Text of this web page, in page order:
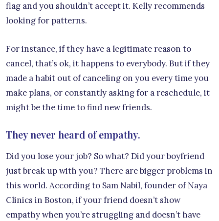
flag and you shouldn’t accept it. Kelly recommends
looking for patterns.
For instance, if they have a legitimate reason to
cancel, that’s ok, it happens to everybody. But if they
made a habit out of canceling on you every time you
make plans, or constantly asking for a reschedule, it
might be the time to find new friends.
They never heard of empathy.
Did you lose your job? So what? Did your boyfriend
just break up with you? There are bigger problems in
this world. According to Sam Nabil, founder of Naya
Clinics in Boston, if your friend doesn’t show
empathy when you’re struggling and doesn’t have